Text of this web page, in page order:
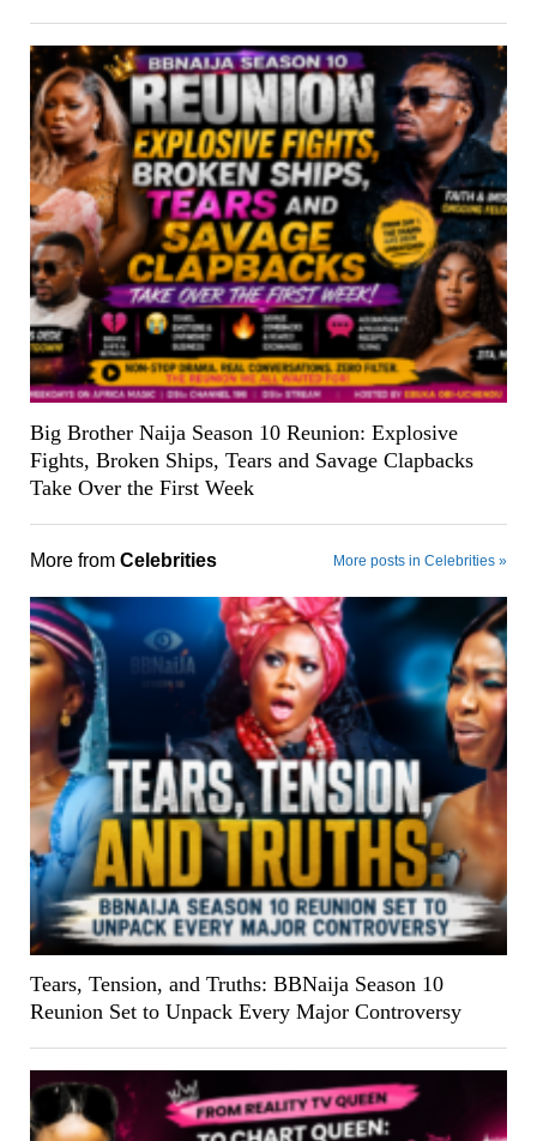
Big Brother Naija Season 10 Reunion: Explosive
Fights, Broken Ships, Tears and Savage Clapbacks
Take Over the First Week
More from Celebrities More posts in Celebrities »
Tears, Tension, and Truths: BBNaija Season 10
Reunion Set to Unpack Every Major Controversy